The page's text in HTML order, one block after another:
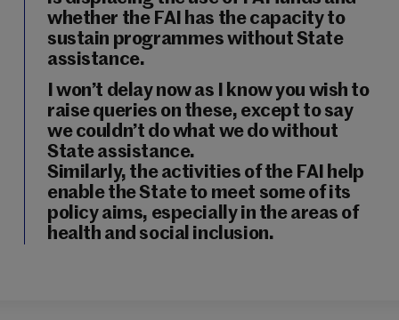
whether the FAI has the capacity to
sustain programmes without State
assistance.
I won’t delay now as I know you wish to
raise queries on these, except to say
we couldn’t do what we do without
State assistance.
Similarly, the activities of the FAI help
enable the State to meet some of its
policy aims, especially in the areas of
health and social inclusion.